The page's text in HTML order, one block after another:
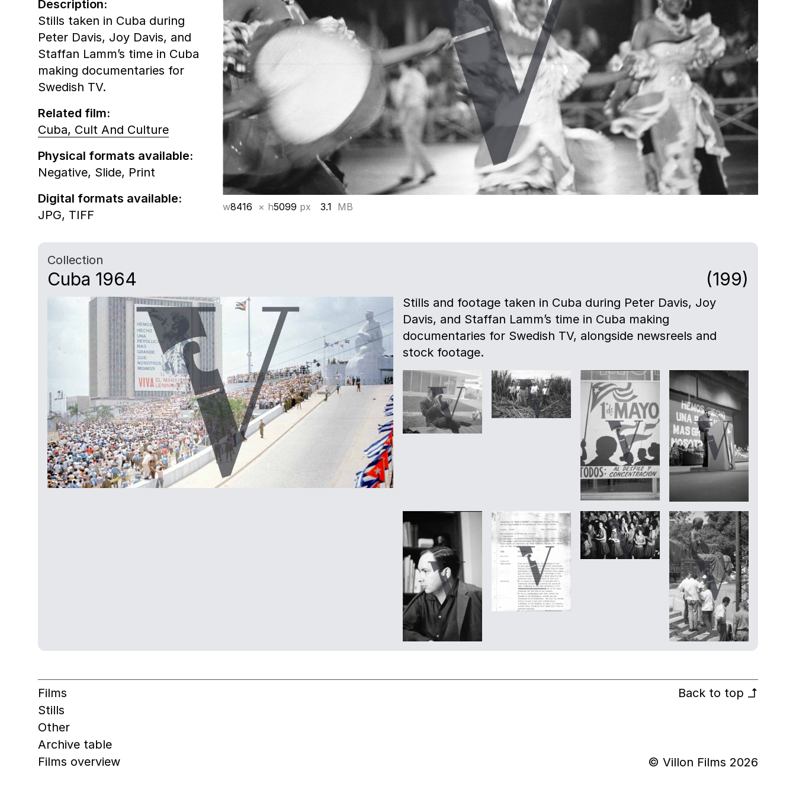
w8416 × h5099 px 3.1 MB
Description:
Stills taken in Cuba during
Peter Davis, Joy Davis, and
Staffan Lamm’s time in Cuba
making documentaries for
Swedish TV.
Related film:
Cuba, Cult And Culture
Physical formats available:
Negative, Slide, Print
Digital formats available:
JPG, TIFF
Collection
Cuba 1964 (199)
Stills and footage taken in Cuba during Peter Davis, Joy
Davis, and Staffan Lamm’s time in Cuba making
documentaries for Swedish TV, alongside newsreels and
stock footage.
Films
Stills
Other
Archive table
Films overview
Back to top ↰
© Villon Films 2026